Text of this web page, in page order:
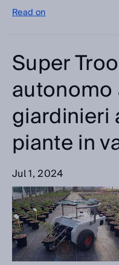
Read on
Super
autonomo
giardinieri
piante in
Jul 1, 2024